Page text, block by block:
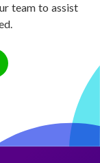
team to assist